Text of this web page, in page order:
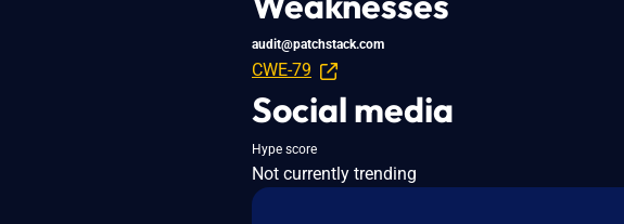
audit@patchstack.com
CWE-79
Social media
Hype score
Not currently trending